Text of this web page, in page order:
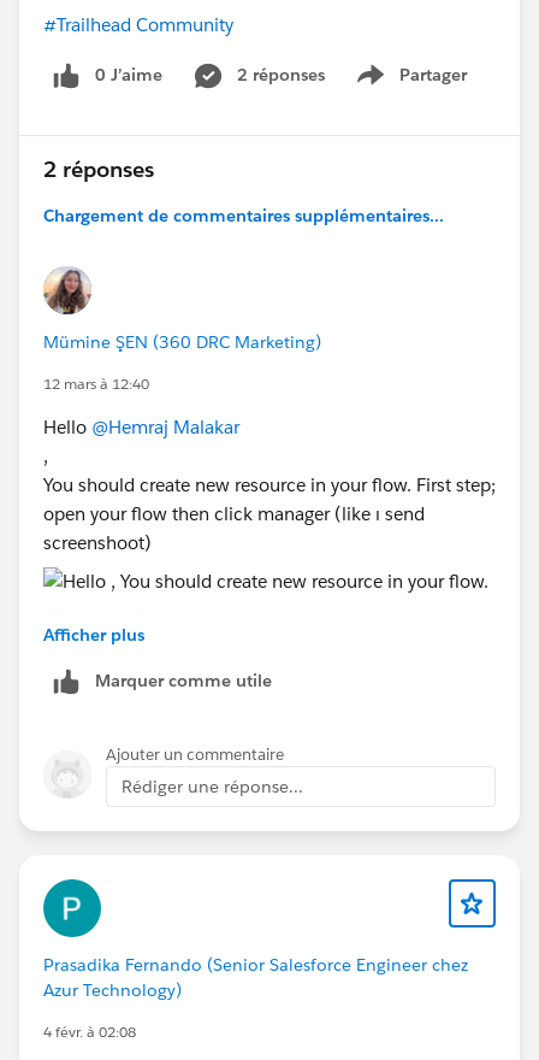
#Trailhead Community
0 J’aime 2 réponses Partager
Show menu
2 réponses
Chargement de commentaires supplémentaires...
Mümine ŞEN (360 DRC Marketing)
12 mars à 12:40
Hello @Hemraj Malakar
,
You should create new resource in your flow. First step;
open your flow then click manager (like ı send
screenshoot)
Select:
Resource Type: Formula
Is that will solve your problem? Please give me
feedback.
Afficher plus
Marquer comme utile
Ajouter un commentaire
Rédiger une réponse...
Prasadika Fernando (Senior Salesforce Engineer chez
Azur Technology)
4 févr. à 02:08